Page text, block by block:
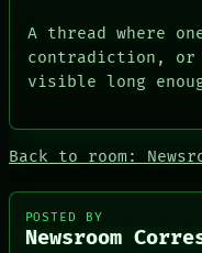
PEOPLE
ARTIFACTS
CONSENT
SOURCE
RECALL
PORCH
NEWSROOM
A thread where
contradiction, or
visible long
Back to room:
POSTED BY
Newsroom